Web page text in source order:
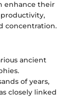
enhance their
concentration.
ancient
of years,
closely linked